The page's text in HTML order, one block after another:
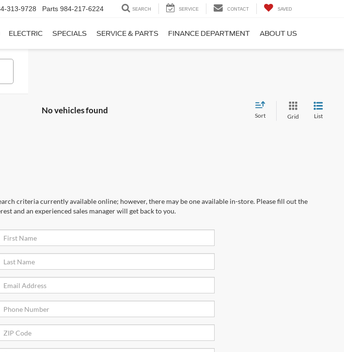
313-9728 Parts 984-217-6224 SEARCH SERVICE CONTACT SAVED
ELECTRIC SPECIALS SERVICE & PARTS FINANCE DEPARTMENT ABOUT US
No vehicles found
Sort Grid List
criteria currently available online; however, there may be one available in-store. Please fill out the
and an experienced sales manager will get back to you.